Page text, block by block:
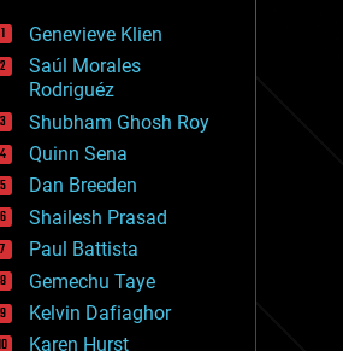
drones
encryption
Genevieve Klien
Saúl Morales
Rodriguéz
Shubham Ghosh Roy
Quinn Sena
Dan Breeden
Shailesh Prasad
Paul Battista
Gemechu Taye
Kelvin Dafiaghor
Karen Hurst